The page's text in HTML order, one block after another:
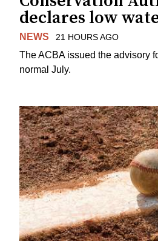
declares low
NEWS 21 HOURS AGO
The ACBA issued the advisory
normal July.